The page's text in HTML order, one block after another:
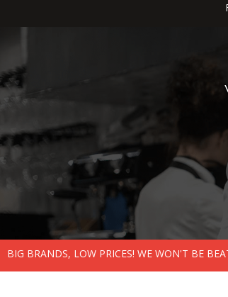
BIG BRANDS, LOW PRICES! WE WON'T BE